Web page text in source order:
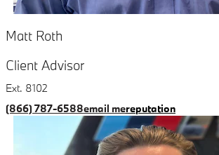
Matt Roth
Client Advisor
Ext. 8102
(866) 787-6588email mereputation